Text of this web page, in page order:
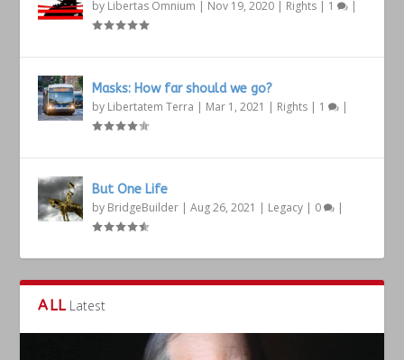
by Libertas Omnium | Nov 19, 2020 | Rights | 1 |
Masks: How far should we go?
by Libertatem Terra | Mar 1, 2021 | Rights | 1 |
But One Life
by BridgeBuilder |Aug 26, 2021 | Legacy | 0 |
ALL Latest